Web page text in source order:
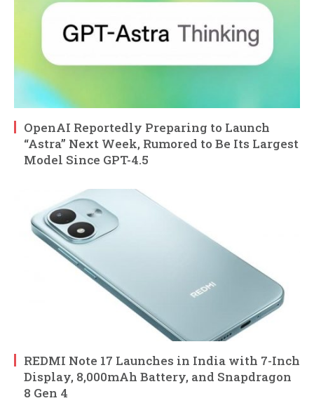
OpenAI Reportedly Preparing to Launch
“Astra” Next Week, Rumored to Be Its Largest
Model Since GPT-4.5
REDMI Note 17 Launches in India with 7-Inch
Display, 8,000mAh Battery, and Snapdragon
8 Gen 4